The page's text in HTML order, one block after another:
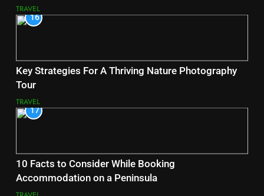
TRAVEL
16
Key Strategies For A Thriving Nature Photography
Tour
TRAVEL
17
10 Facts to Consider While Booking
Accommodation on a Peninsula